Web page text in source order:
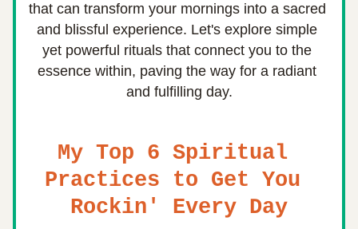
that can transform your mornings into a sacred
and blissful experience. Let's explore simple
yet powerful rituals that connect you to the
essence within, paving the way for a radiant
and fulfilling day.
My Top 6 Spiritual
Practices to Get You
Rockin' Every Day